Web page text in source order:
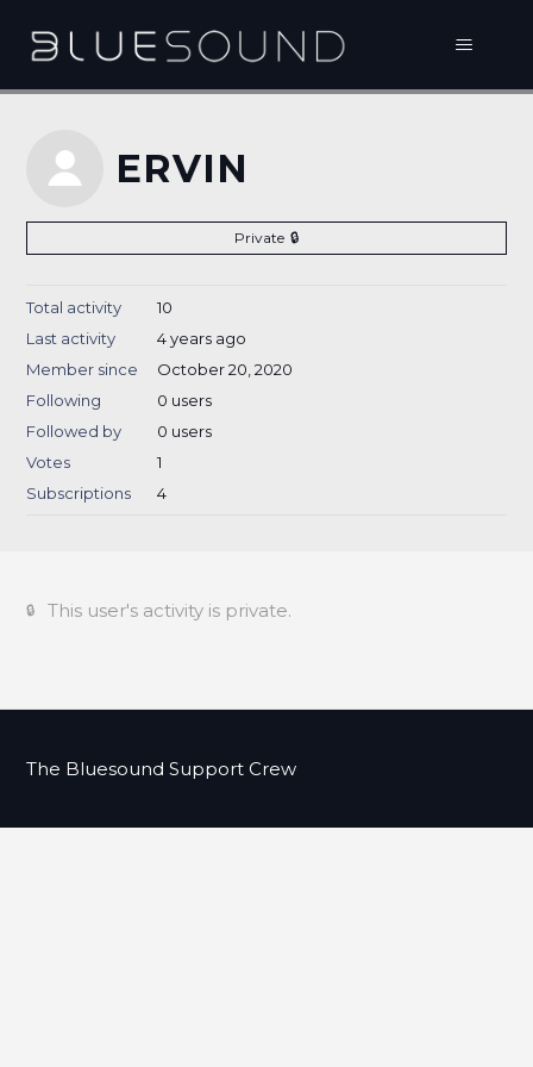
ERVIN
Private
Total activity
10
Last activity
4 years ago
Member since
October 20, 2020
Following
0 users
Followed by
0 users
Votes
1
Subscriptions
4
This user's activity is private.
The Bluesound Support Crew